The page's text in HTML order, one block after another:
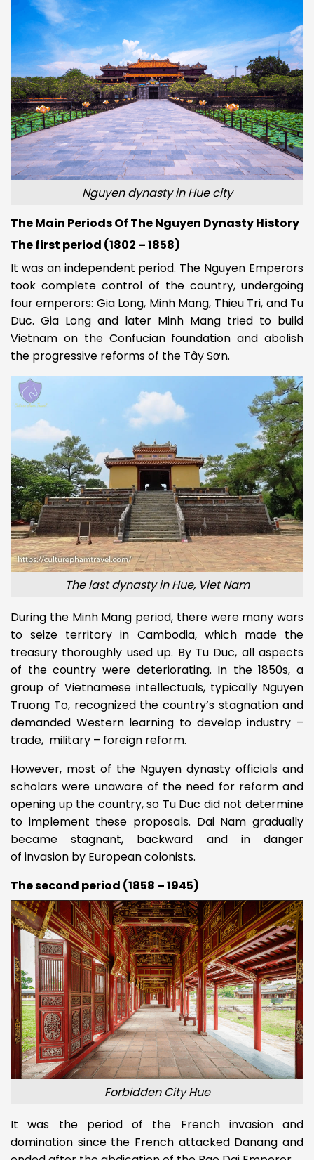
Nguyen dynasty in Hue city
The Main Periods Of The Nguyen Dynasty History
The first period (1802 – 1858)
It was an independent period. The Nguyen Emperors
took complete control of the country, undergoing
four emperors: Gia Long, Minh Mang, Thieu Tri, and Tu
Duc. Gia Long and later Minh Mang tried to build
Vietnam on the Confucian foundation and abolish
the progressive reforms of the Tây Sơn.
The last dynasty in Hue, Viet Nam
During the Minh Mang period, there were many wars
to seize territory in Cambodia, which made the
treasury thoroughly used up. By Tu Duc, all aspects
of the country were deteriorating. In the 1850s, a
group of Vietnamese intellectuals, typically Nguyen
Truong To, recognized the country’s stagnation and
demanded Western learning to develop industry –
trade, military – foreign reform.
However, most of the Nguyen dynasty officials and
scholars were unaware of the need for reform and
opening up the country, so Tu Duc did not determine
to implement these proposals. Dai Nam gradually
became stagnant, backward and in danger
of invasion by European colonists.
The second period (1858 – 1945)
Forbidden City Hue
It was the period of the French invasion and
domination since the French attacked Danang and